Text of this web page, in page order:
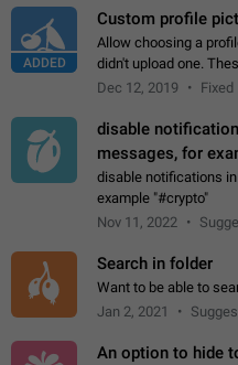
ADDED
Custom profile
Allow choosing a
didn't upload one.
Use cases - Improve
Dec 12, 2019 Fixed
disable
messages, for
disable notifications
example "#crypto"
Nov 11, 2022
Search in folder
Want to be able to
Jan 2, 2021
An option to hide